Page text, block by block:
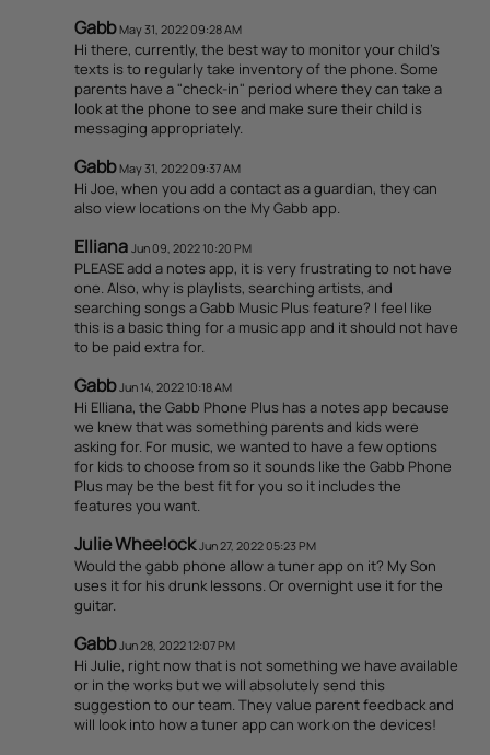
Gabb May 31, 2022 09:28 AM
Hi there, currently, the best way to monitor your child's
texts is to regularly take inventory of the phone. Some
parents have a "check-in" period where they can take a
look at the phone to see and make sure their child is
messaging appropriately.
Gabb May 31, 2022 09:37 AM
Hi Joe, when you add a contact as a guardian, they can
also view locations on the My Gabb app.
Elliana Jun 09, 2022 10:20 PM
PLEASE add a notes app, it is very frustrating to not have
one. Also, why is playlists, searching artists, and
searching songs a Gabb Music Plus feature? I feel like
this is a basic thing for a music app and it should not have
to be paid extra for.
Gabb Jun 14, 2022 10:18 AM
Hi Elliana, the Gabb Phone Plus has a notes app because
we knew that was something parents and kids were
asking for. For music, we wanted to have a few options
for kids to choose from so it sounds like the Gabb Phone
Plus may be the best fit for you so it includes the
features you want.
Julie Whee!ock Jun 27, 2022 05:23 PM
Would the gabb phone allow a tuner app on it? My Son
uses it for his drunk lessons. Or overnight use it for the
guitar.
Gabb Jun 28, 2022 12:07 PM
Hi Julie, right now that is not something we have available
or in the works but we will absolutely send this
suggestion to our team. They value parent feedback and
will look into how a tuner app can work on the devices!